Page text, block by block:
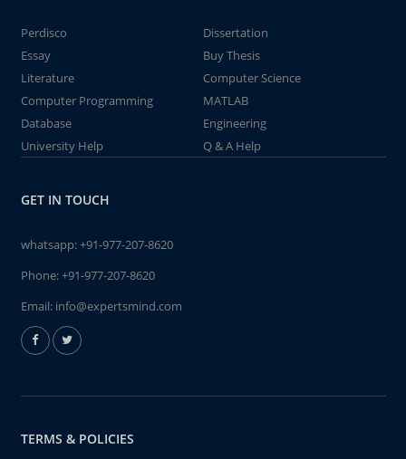
Perdisco
Dissertation
Essay
Buy Thesis
Literature
Computer Science
Computer Programming
MATLAB
Database
Engineering
University Help
Q & A Help
GET IN TOUCH
whatsapp:+91-977-207-8620
Phone:+91-977-207-8620
Email: info@expertsmind.com
TERMS & POLICIES